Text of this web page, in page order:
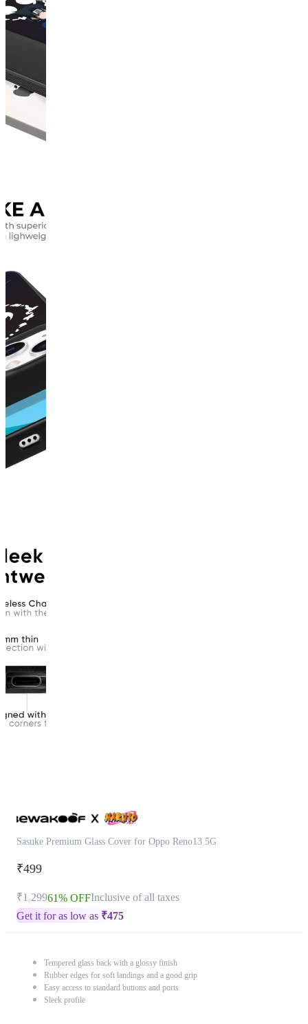
Sasuke Premium Glass Cover for Oppo Reno13 5G
₹499
₹1,29961% OFFInclusive of all taxes
Get it for as low as ₹475
Tempered glass back with a glossy finish
Rubber edges for soft landings and a good grip
Easy access to standard buttons and ports
Sleek profile